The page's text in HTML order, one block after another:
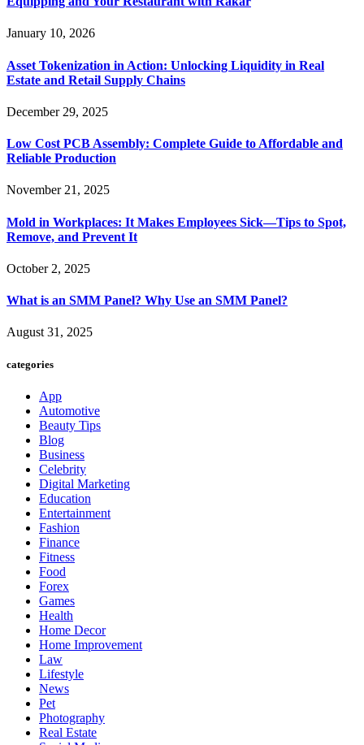
January 10, 2026
Asset Tokenization in Action: Unlocking Liquidity in Real
Estate and Retail Supply Chains
December 29, 2025
Low Cost PCB Assembly: Complete Guide to Affordable and
Reliable Production
November 21, 2025
Mold in Workplaces: It Makes Employees Sick—Tips to Spot,
Remove, and Prevent It
October 2, 2025
What is an SMM Panel? Why Use an SMM Panel?
August 31, 2025
categories
App
Automotive
Beauty Tips
Blog
Business
Celebrity
Digital Marketing
Education
Entertainment
Fashion
Finance
Fitness
Food
Forex
Games
Health
Home Decor
Home Improvement
Law
Lifestyle
News
Pet
Photography
Real Estate